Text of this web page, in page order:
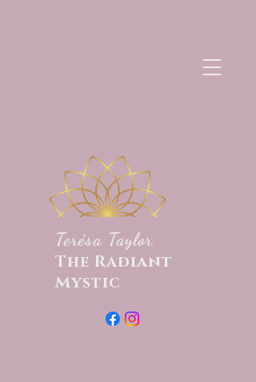
Terésa Taylor
The Radiant
Mystic